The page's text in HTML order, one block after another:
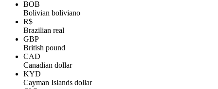
BOB
Bolivian boliviano
R$
Brazilian real
GBP
British pound
CAD
Canadian dollar
KYD
Cayman Islands dollar